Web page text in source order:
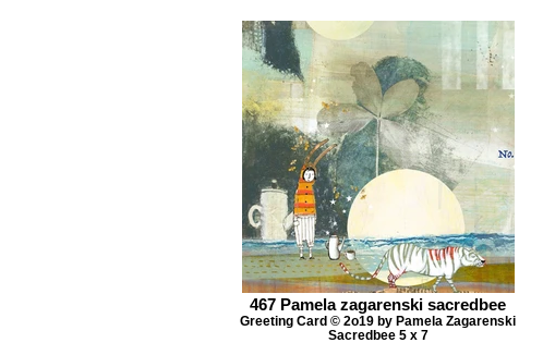
467 Pamela zagarenski sacredbee
Greeting Card © 2o19 by Pamela Zagarenski
Sacredbee 5 x 7